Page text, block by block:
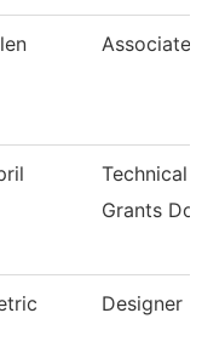
Associate
Technical
Grants
Designer